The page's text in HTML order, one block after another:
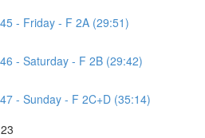
- Friday - F 2A (29:51)
- Saturday - F 2B (29:42)
- Sunday - F 2C+D (35:14)